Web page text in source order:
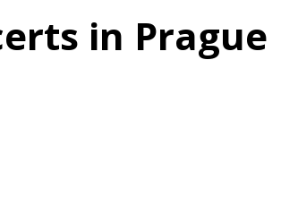
in Prague